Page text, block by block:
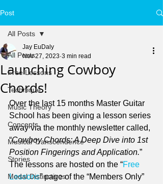
Post
All Posts
Free Lessons
Technique
Music Theory
Concepts
Musical Transcendence
Stories
Modal Distinctives
All Posts
Launching Cowboy
Chords!
Jay EuDaly
Nov 27, 2023 3 min read
Over the last 15 months Master Guitar
School has been giving a lesson series
away via the monthly newsletter called,
“Cowboy Chords: A Deep Dive into 1st
Position Fingerings and Application.”
The lessons are hosted on the “Free
Lessons” page of the “Members Only”